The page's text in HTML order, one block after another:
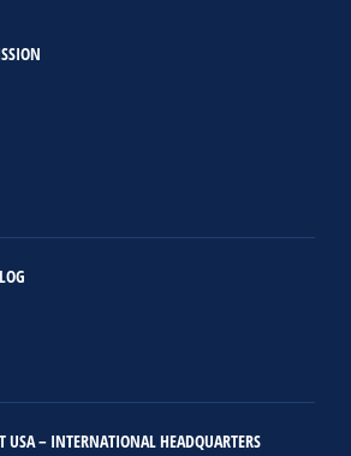
USA – INTERNATIONAL HEADQUARTERS